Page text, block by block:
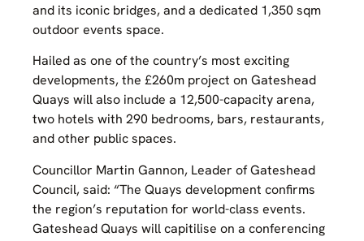
and its iconic bridges, and a dedicated 1,350 sqm
outdoor events space.
Hailed as one of the country’s most exciting
developments, the £260m project on Gateshead
Quays will also include a 12,500-capacity arena,
two hotels with 290 bedrooms, bars, restaurants,
and other public spaces.
Councillor Martin Gannon, Leader of Gateshead
Council, said: “The Quays development confirms
the region’s reputation for world-class events.
Gateshead Quays will capitilise on a conferencing